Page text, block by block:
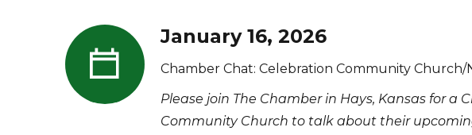
January 16, 2026
Chamber Chat: Celebration Community Church/
Please join The Chamber in Hays, Kansas for a
Community Church to talk about their